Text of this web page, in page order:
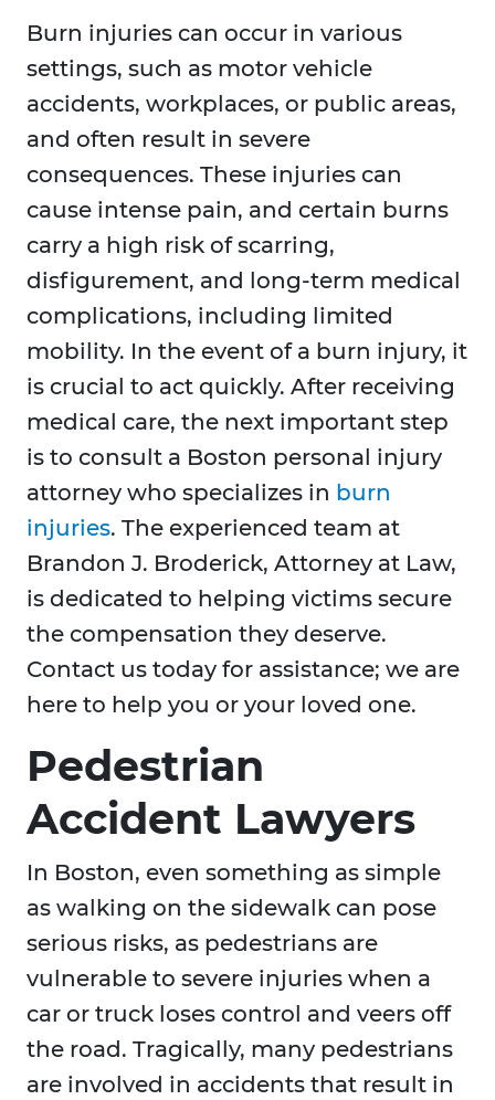
Burn injuries can occur in various
settings, such as motor vehicle
accidents, workplaces, or public areas,
and often result in severe
consequences. These injuries can
cause intense pain, and certain burns
carry a high risk of scarring,
disfigurement, and long-term medical
complications, including limited
mobility. In the event of a burn injury, it
is crucial to act quickly. After receiving
medical care, the next important step
is to consult a Boston personal injury
attorney who specializes in burn
injuries. The experienced team at
Brandon J. Broderick, Attorney at Law,
is dedicated to helping victims secure
the compensation they deserve.
Contact us today for assistance; we are
here to help you or your loved one.
Pedestrian
Accident Lawyers
In Boston, even something as simple
as walking on the sidewalk can pose
serious risks, as pedestrians are
vulnerable to severe injuries when a
car or truck loses control and veers off
the road. Tragically, many pedestrians
are involved in accidents that result in